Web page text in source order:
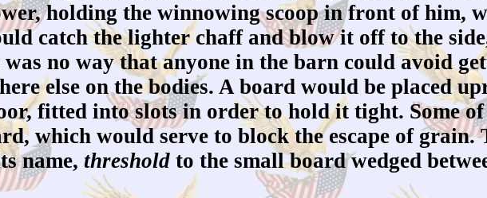
holding the winnowing scoop in front of him,
catch the lighter chaff and blow it off to the
was no way that anyone in the barn could avoid
else on the bodies. A board would be placed
fitted into slots in order to hold it tight. Some
which would serve to block the escape of
name, threshold to the small board wedged